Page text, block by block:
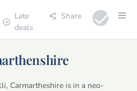
Late
deals
Share
Carmartheshire is in a neo-